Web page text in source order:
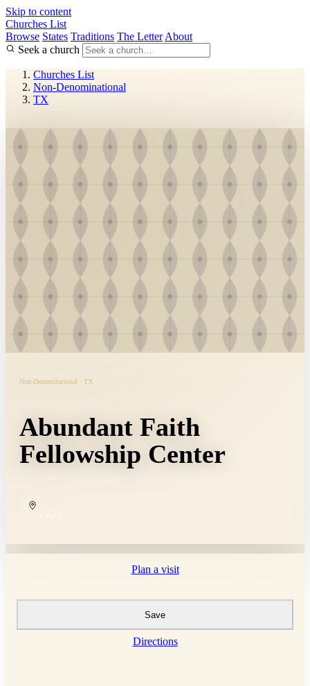
Skip to content
Churches List
Browse States Traditions The Letter About
Seek a church
Churches List
Non-Denominational
TX
Non-Denominational · TX
Abundant Faith
Fellowship Center
Plan a visit
Save
Directions